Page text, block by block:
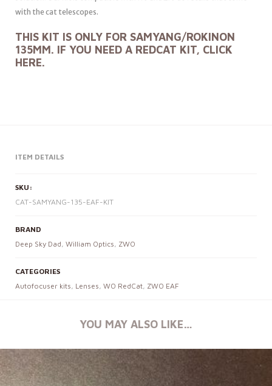
with the cat telescopes.
THIS KIT IS ONLY FOR SAMYANG/ROKINON
135MM. IF YOU NEED A REDCAT KIT, CLICK
HERE.
ITEM DETAILS
SKU:
CAT-SAMYANG-135-EAF-KIT
BRAND
Deep Sky Dad, William Optics, ZWO
CATEGORIES
Autofocuser kits, Lenses, WO RedCat, ZWO EAF
YOU MAY ALSO LIKE…